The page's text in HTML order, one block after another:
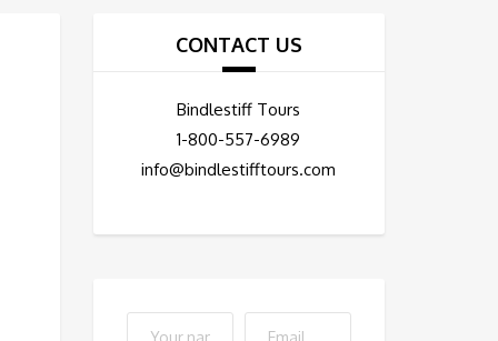
CONTACT US
Bindlestiff Tours
1-800-557-6989
info@bindlestifftours.com